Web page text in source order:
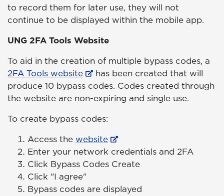
to record them for later use, they will not
continue to be displayed within the mobile app.
UNG 2FA Tools Website
To aid in the creation of multiple bypass codes, a
2FA Tools website
has been created that will
produce 10 bypass codes. Codes created through
the website are non-expiring and single use.
To create bypass codes:
Access the website
Enter your network credentials and 2FA
Click Bypass Codes Create
Click "I agree"
Bypass codes are displayed